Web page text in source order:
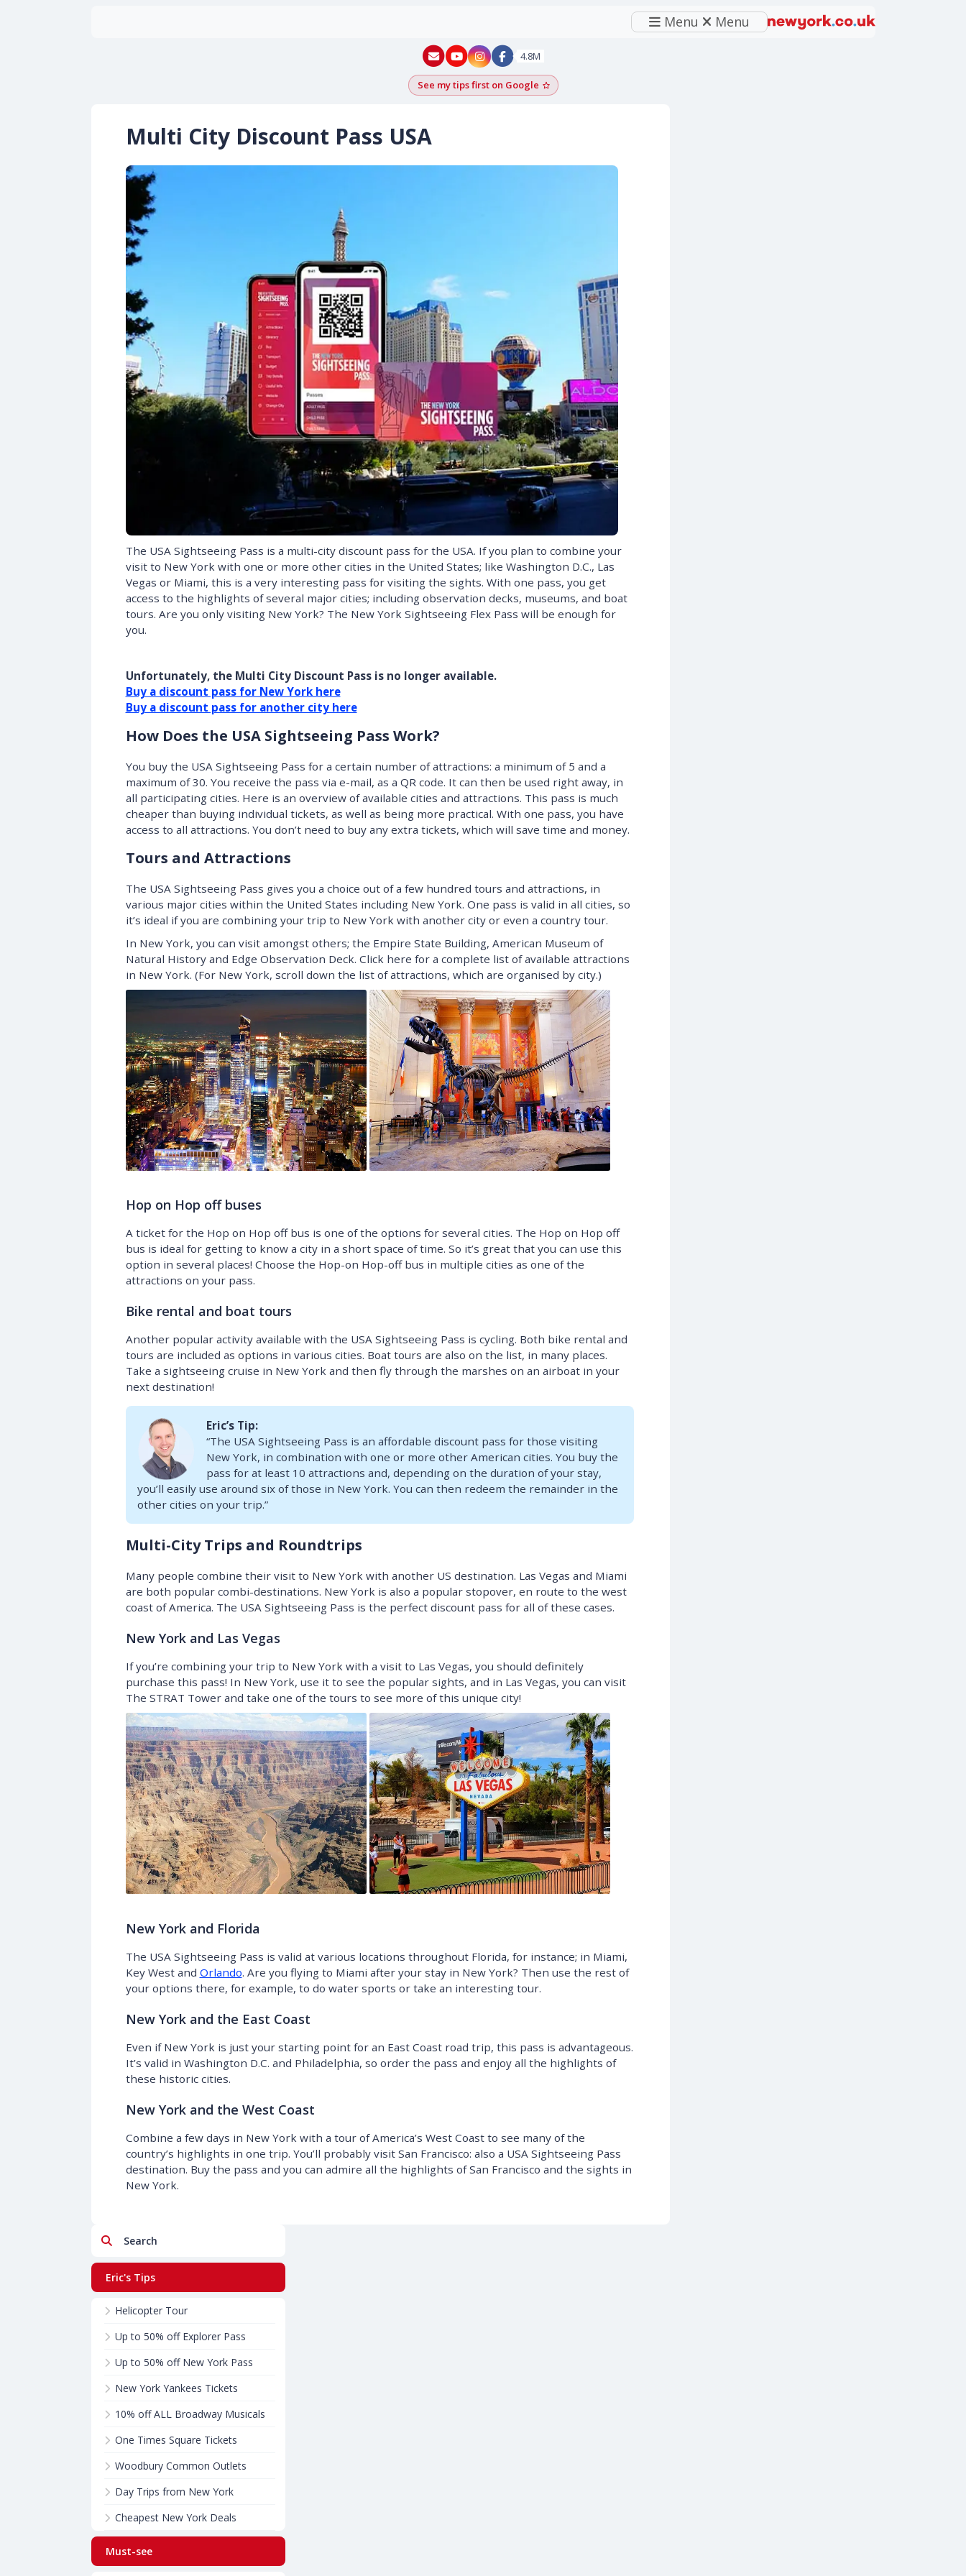
Menu Menu
New York - YouTube
New York - Instagram
4.8M
See my tips first on GoogleAdd as a Google preferred source
Multi City Discount Pass USA
The USA Sightseeing Pass is a multi-city discount pass for the USA. If you plan to combine your
visit to New York with one or more other cities in the United States; like Washington D.C., Las
Vegas or Miami, this is a very interesting pass for visiting the sights. With one pass, you get
access to the highlights of several major cities; including observation decks, museums, and boat
tours. Are you only visiting New York? The New York Sightseeing Flex Pass will be enough for
you.
Unfortunately, the Multi City Discount Pass is no longer available.
Buy a discount pass for New York here
Buy a discount pass for another city here
How Does the USA Sightseeing Pass Work?
You buy the USA Sightseeing Pass for a certain number of attractions: a minimum of 5 and a
maximum of 30. You receive the pass via e-mail, as a QR code. It can then be used right away, in
all participating cities. Here is an overview of available cities and attractions. This pass is much
cheaper than buying individual tickets, as well as being more practical. With one pass, you have
access to all attractions. You don’t need to buy any extra tickets, which will save time and money.
Tours and Attractions
The USA Sightseeing Pass gives you a choice out of a few hundred tours and attractions, in
various major cities within the United States including New York. One pass is valid in all cities, so
it’s ideal if you are combining your trip to New York with another city or even a country tour.
In New York, you can visit amongst others; the Empire State Building, American Museum of
Natural History and Edge Observation Deck. Click here for a complete list of available attractions
in New York. (For New York, scroll down the list of attractions, which are organised by city.)
Hop on Hop off buses
A ticket for the Hop on Hop off bus is one of the options for several cities. The Hop on Hop off
bus is ideal for getting to know a city in a short space of time. So it’s great that you can use this
option in several places! Choose the Hop-on Hop-off bus in multiple cities as one of the
attractions on your pass.
Bike rental and boat tours
Another popular activity available with the USA Sightseeing Pass is cycling. Both bike rental and
tours are included as options in various cities. Boat tours are also on the list, in many places.
Take a sightseeing cruise in New York and then fly through the marshes on an airboat in your
next destination!
Eric’s Tip:
“The USA Sightseeing Pass is an affordable discount pass for those visiting
New York, in combination with one or more other American cities. You buy the
pass for at least 10 attractions and, depending on the duration of your stay,
you’ll easily use around six of those in New York. You can then redeem the remainder in the
other cities on your trip.”
Multi-City Trips and Roundtrips
Many people combine their visit to New York with another US destination. Las Vegas and Miami
are both popular combi-destinations. New York is also a popular stopover, en route to the west
coast of America. The USA Sightseeing Pass is the perfect discount pass for all of these cases.
New York and Las Vegas
If you’re combining your trip to New York with a visit to Las Vegas, you should definitely
purchase this pass! In New York, use it to see the popular sights, and in Las Vegas, you can visit
The STRAT Tower and take one of the tours to see more of this unique city!
New York and Florida
The USA Sightseeing Pass is valid at various locations throughout Florida, for instance; in Miami,
Key West and Orlando. Are you flying to Miami after your stay in New York? Then use the rest of
your options there, for example, to do water sports or take an interesting tour.
New York and the East Coast
Even if New York is just your starting point for an East Coast road trip, this pass is advantageous.
It’s valid in Washington D.C. and Philadelphia, so order the pass and enjoy all the highlights of
these historic cities.
New York and the West Coast
Combine a few days in New York with a tour of America’s West Coast to see many of the
country’s highlights in one trip. You’ll probably visit San Francisco: also a USA Sightseeing Pass
destination. Buy the pass and you can admire all the highlights of San Francisco and the sights in
New York.
Search
Eric's Tips
Helicopter Tour
Up to 50% off Explorer Pass
Up to 50% off New York Pass
New York Yankees Tickets
10% off ALL Broadway Musicals
One Times Square Tickets
Woodbury Common Outlets
Day Trips from New York
Cheapest New York Deals
Must-see